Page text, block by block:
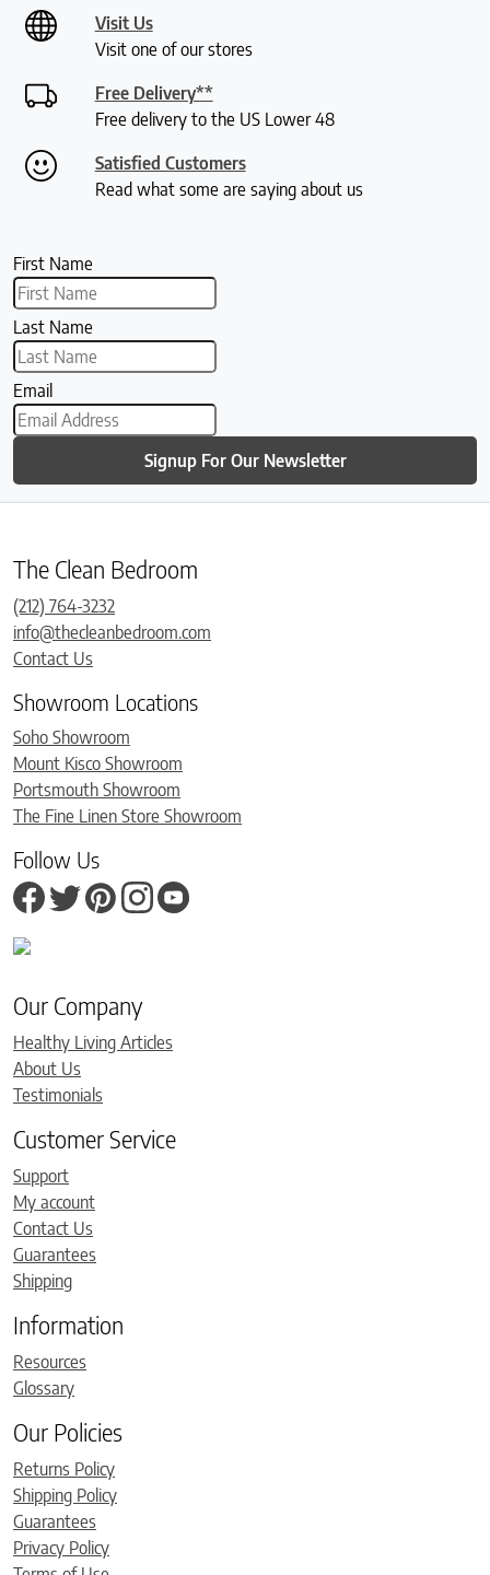
Visit Us
Visit one of our stores
Free Delivery**
Free delivery to the US Lower 48
Satisfied Customers
Read what some are saying about us
First Name
Last Name
Email
Signup For Our Newsletter
The Clean Bedroom
(212) 764-3232
info@thecleanbedroom.com
Contact Us
Showroom Locations
Soho Showroom
Mount Kisco Showroom
Portsmouth Showroom
The Fine Linen Store Showroom
Follow Us
Our Company
Healthy Living Articles
About Us
Testimonials
Customer Service
Support
My account
Contact Us
Guarantees
Shipping
Information
Resources
Glossary
Our Policies
Returns Policy
Shipping Policy
Guarantees
Privacy Policy